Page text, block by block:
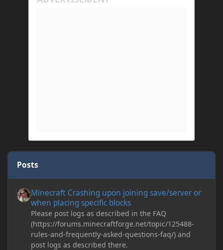
Posts
Minecraft Crashing upon joining save/server or
when placing specific blocks
Please post logs as described in the FAQ
(https://forums.minecraftforge.net/topic/125488-
rules-and-frequently-asked-questions-faq/) and
post logs as described there.